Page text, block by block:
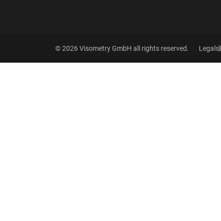
© 2026 Visometry GmbH all rights reserved. Legals